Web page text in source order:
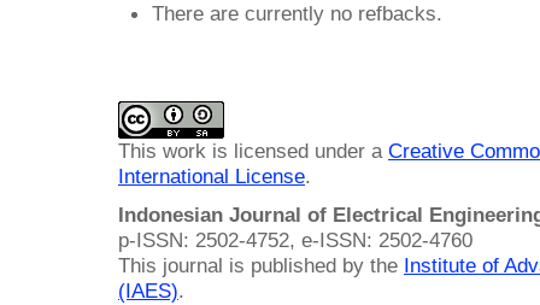
There are currently no refbacks.
This work is licensed under a Creative
International License.
Indonesian Journal of Electrical
p-ISSN: 2502-4752, e-ISSN: 2502-4760
This journal is published by the Institute of
(IAES).